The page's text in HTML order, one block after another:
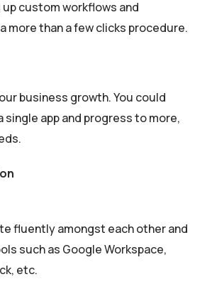
custom workflows and
more than a few clicks procedure.
business growth. You could
app and progress to more,
fluently amongst each other and
such as Google Workspace,
etc.